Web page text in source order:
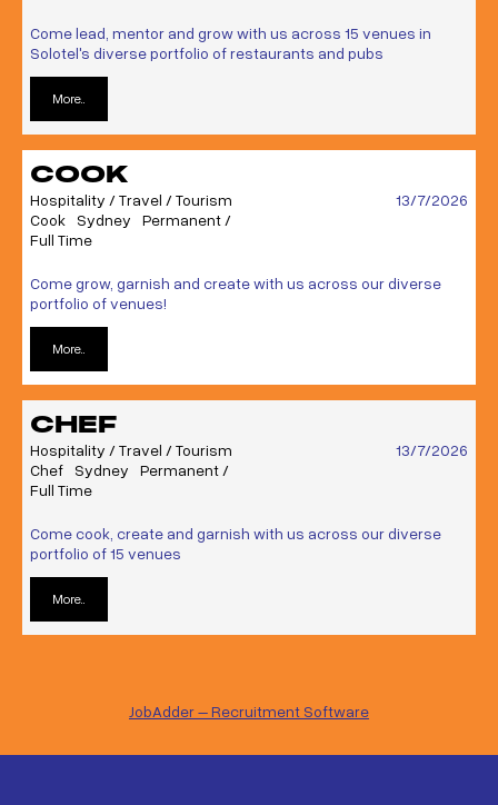
Come lead, mentor and grow with us across 15 venues in
Solotel's diverse portfolio of restaurants and pubs
More..
COOK
Hospitality / Travel / Tourism
Cook
Sydney
Permanent /
Full Time
13/7/2026
Come grow, garnish and create with us across our diverse
portfolio of venues!
More..
CHEF
Hospitality / Travel / Tourism
Chef
Sydney
Permanent /
Full Time
13/7/2026
Come cook, create and garnish with us across our diverse
portfolio of 15 venues
More..
JobAdder – Recruitment Software